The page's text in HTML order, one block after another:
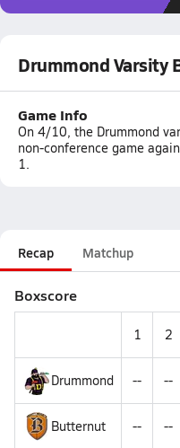
Drummond Varsity
Game Info
On 4/10, the Drummond
non-conference game
1.
Recap Matchup
Boxscore
1 2
Drummond -- --
Butternut -- --